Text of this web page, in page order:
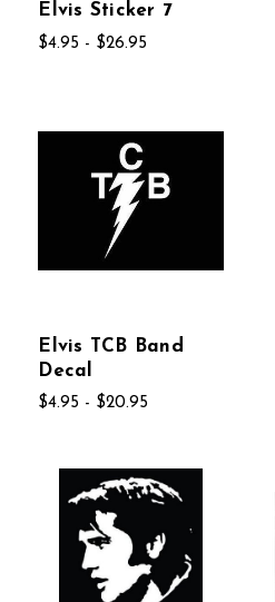
Elvis Sticker 7
$4.95 - $26.95
Elvis TCB Band
Decal
$4.95 - $20.95